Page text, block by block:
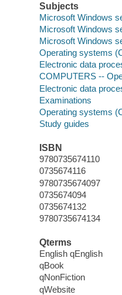
Subjects
Microsoft Windows
Microsoft Windows
Microsoft Windows
Operating systems
Electronic data
COMPUTERS --
Electronic data
Examinations
Operating systems
Study guides
ISBN
9780735674110
0735674116
9780735674097
0735674094
0735674132
9780735674134
Qterms
English qEnglish
qBook
qNonFiction
qWebsite